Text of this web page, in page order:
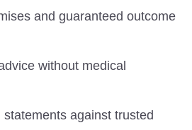
and guaranteed outcome
without medical
against trusted